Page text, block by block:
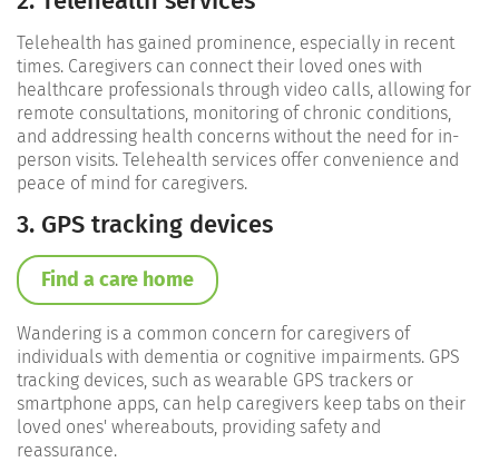
Telehealth has gained prominence, especially in recent
times. Caregivers can connect their loved ones with
healthcare professionals through video calls, allowing for
remote consultations, monitoring of chronic conditions,
and addressing health concerns without the need for in-
person visits. Telehealth services offer convenience and
peace of mind for caregivers.
3. GPS tracking devices
Find a care home
Wandering is a common concern for caregivers of
individuals with dementia or cognitive impairments. GPS
tracking devices, such as wearable GPS trackers or
smartphone apps, can help caregivers keep tabs on their
loved ones' whereabouts, providing safety and
reassurance.